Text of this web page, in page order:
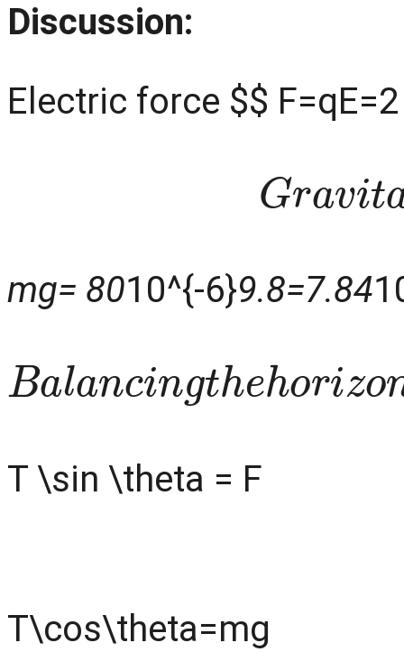
Discussion:
Electric force $$ F=qE=2
Gravit
mg= 8010^{-6}9.8=7.84
Balancingthehorizon
T \sin \theta = F
T\cos\theta=mg